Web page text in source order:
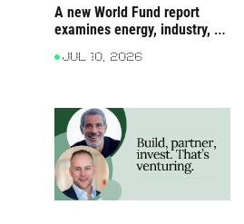
A new World Fund report
examines energy, industry,
compute as the foundations
turning frontier science into
industrial strength.
Jul 10, 2026